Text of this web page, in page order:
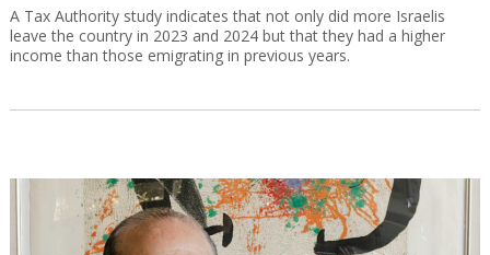
A Tax Authority study indicates that not only did more Israelis
leave the country in 2023 and 2024 but that they had a higher
income than those emigrating in previous years.